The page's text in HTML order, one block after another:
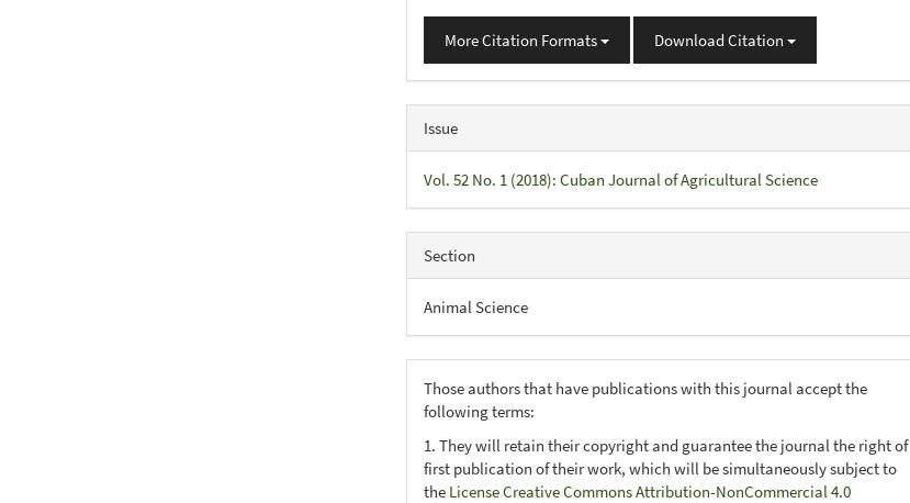
More Citation Formats Download Citation
Issue
Vol. 52 No. 1 (2018): Cuban Journal of Agricultural Science
Section
Animal Science
Those authors that have publications with this journal accept the
following terms:
1. They will retain their copyright and guarantee the journal the right of
first publication of their work, which will be simultaneously subject to
the License Creative Commons Attribution-NonCommercial 4.0